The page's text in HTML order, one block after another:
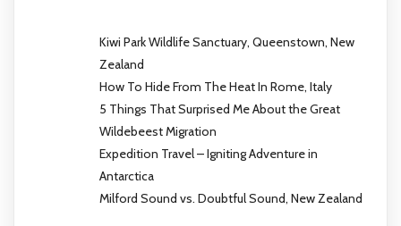
Kiwi Park Wildlife Sanctuary, Queenstown, New
Zealand
How To Hide From The Heat In Rome, Italy
5 Things That Surprised Me About the Great
Wildebeest Migration
Expedition Travel – Igniting Adventure in
Antarctica
Milford Sound vs. Doubtful Sound, New Zealand